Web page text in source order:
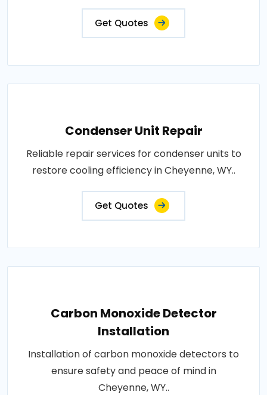
Get Quotes
Condenser Unit Repair
Reliable repair services for condenser units to
restore cooling efficiency in Cheyenne, WY..
Get Quotes
Carbon Monoxide Detector
Installation
Installation of carbon monoxide detectors to
ensure safety and peace of mind in
Cheyenne, WY..